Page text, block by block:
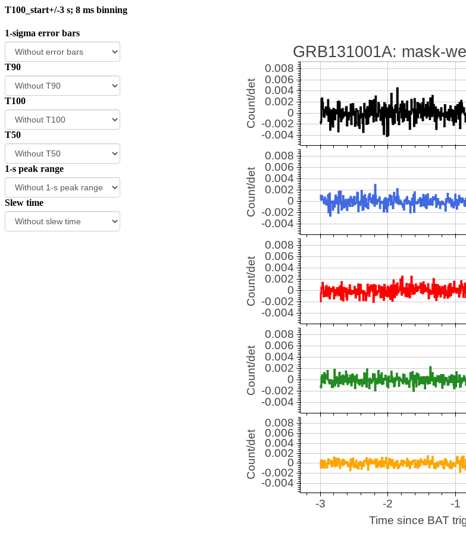
T100_start+/-3 s; 8 ms binning
1-sigma error bars
T90
T100
T50
1-s peak range
Slew time